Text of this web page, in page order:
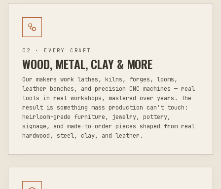
02 · EVERY CRAFT
WOOD, METAL, CLAY & MORE
Our makers work lathes, kilns, forges, looms,
leather benches, and precision CNC machines — real
tools in real workshops, mastered over years. The
result is something mass production can't touch:
heirloom-grade furniture, jewelry, pottery,
signage, and made-to-order pieces shaped from real
hardwood, steel, clay, and leather.